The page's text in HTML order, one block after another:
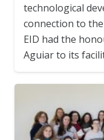
technological
connection to
EID had the
Aguiar to its